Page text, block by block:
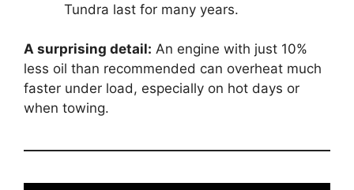
Tundra last for many years.
A surprising detail: An engine with just 10%
less oil than recommended can overheat much
faster under load, especially on hot days or
when towing.